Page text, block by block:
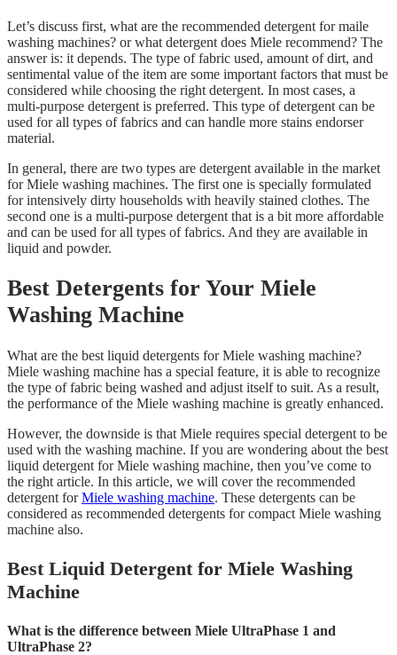
Let’s discuss first, what are the recommended detergent for maile
washing machines? or what detergent does Miele recommend? The
answer is: it depends. The type of fabric used, amount of dirt, and
sentimental value of the item are some important factors that must be
considered while choosing the right detergent. In most cases, a
multi-purpose detergent is preferred. This type of detergent can be
used for all types of fabrics and can handle more stains endorser
material.
In general, there are two types are detergent available in the market
for Miele washing machines. The first one is specially formulated
for intensively dirty households with heavily stained clothes. The
second one is a multi-purpose detergent that is a bit more affordable
and can be used for all types of fabrics. And they are available in
liquid and powder.
Best Detergents for Your Miele
Washing Machine
What are the best liquid detergents for Miele washing machine?
Miele washing machine has a special feature, it is able to recognize
the type of fabric being washed and adjust itself to suit. As a result,
the performance of the Miele washing machine is greatly enhanced.
However, the downside is that Miele requires special detergent to be
used with the washing machine. If you are wondering about the best
liquid detergent for Miele washing machine, then you’ve come to
the right article. In this article, we will cover the recommended
detergent forMiele washing machine. These detergents can be
considered as recommended detergents for compact Miele washing
machine also.
Best Liquid Detergent for Miele Washing
Machine
What is the difference between Miele UltraPhase 1 and
UltraPhase 2?